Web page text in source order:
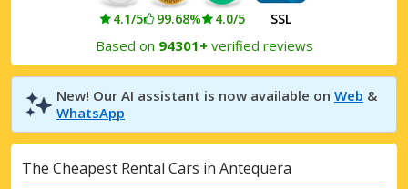
4.1/5 99.68% 4.0/5 SSL
Based on 94301+ verified reviews
New! Our AI assistant is now available on Web &
WhatsApp
The Cheapest Rental Cars in Antequera